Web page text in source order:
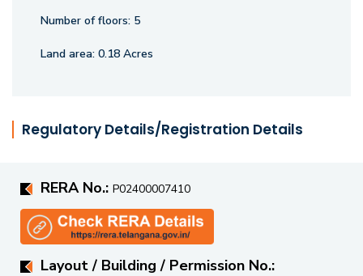
Number of floors: 5
Land area: 0.18 Acres
Regulatory Details/Registration Details
RERA No.: P02400007410
Layout / Building / Permission No.: